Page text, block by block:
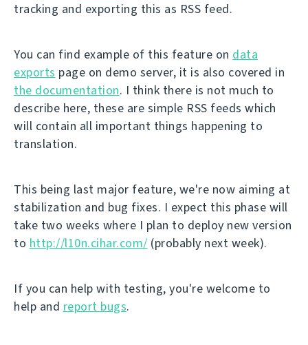
tracking and exporting this as RSS feed.
You can find example of this feature on data
exports page on demo server, it is also covered in
the documentation. I think there is not much to
describe here, these are simple RSS feeds which
will contain all important things happening to
translation.
This being last major feature, we're now aiming at
stabilization and bug fixes. I expect this phase will
take two weeks where I plan to deploy new version
to http://l10n.cihar.com/ (probably next week).
If you can help with testing, you're welcome to
help and report bugs.